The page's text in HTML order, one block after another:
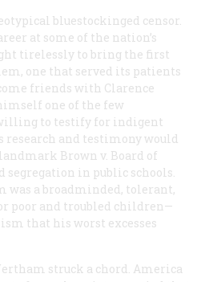
bluestockinged censor.
at some of the nation’s
tirelessly to bring the first
one that served its patients
friends with Clarence
one of the few
to testify for indigent
research and testimony would
Brown v. Board of
segregation in public schools.
was a broadminded, tolerant,
poor and troubled children—
that his worst excesses
struck a chord. America